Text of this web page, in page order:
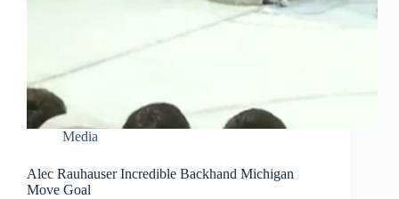
Media
Alec Rauhauser Incredible Backhand Michigan
Move Goal